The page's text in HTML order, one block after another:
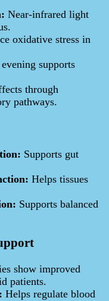
Near‑infrared light
oxidative stress in
supports
through
pathways.
Supports gut
Helps tissues
Supports balanced
show improved
patients.
Helps regulate blood